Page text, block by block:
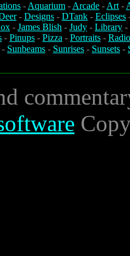
-Aquarium -Arcade -Art-
- Designs - DTank - Eclipses
- James Blish - Judy - Library -
- Pinups - Pizza - Portraits -
- Sunbeams - Sunrises - Sunsets -